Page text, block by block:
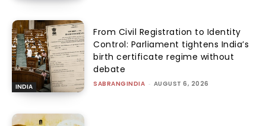
INDIA
From Civil Registration to Identity
Control: Parliament tightens India’s
birth certificate regime without
debate
SABRANGINDIA - AUGUST 6, 2026